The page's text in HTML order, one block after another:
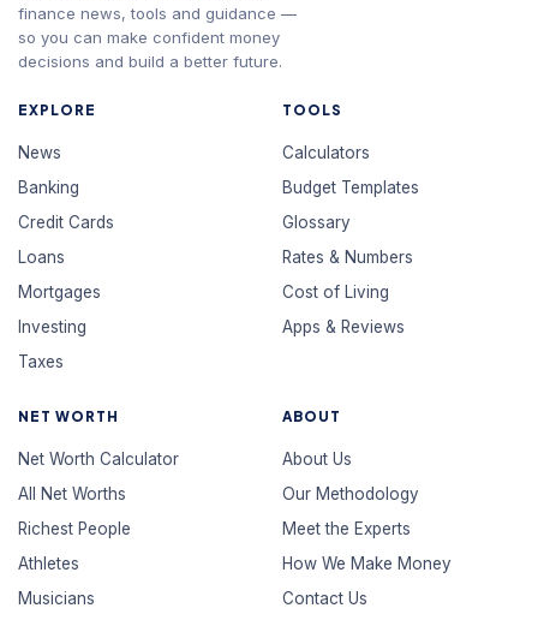
finance news, tools and guidance —
so you can make confident money
decisions and build a better future.
EXPLORE
News
Banking
Credit Cards
Loans
Mortgages
Investing
Taxes
TOOLS
Calculators
Budget Templates
Glossary
Rates & Numbers
Cost of Living
Apps & Reviews
NET WORTH
Net Worth Calculator
All Net Worths
Richest People
Athletes
Musicians
ABOUT
About Us
Our Methodology
Meet the Experts
How We Make Money
Contact Us